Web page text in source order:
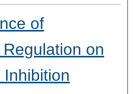
of
on